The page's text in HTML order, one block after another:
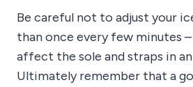
Be careful not to adjust your
than once every few minutes
affect the sole and straps in an
Ultimately remember that a